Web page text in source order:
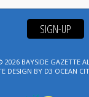
SIGN-UP
2026 BAYSIDE GAZETTE
DESIGN BY D3 OCEAN